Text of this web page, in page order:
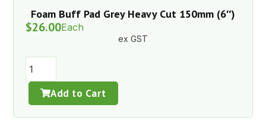
Foam Buff Pad Grey Heavy Cut 150mm (6″)
$26.00Each
ex GST
Add to Cart